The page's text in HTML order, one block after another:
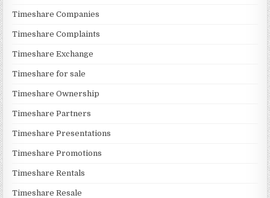
Timeshare Companies
Timeshare Complaints
Timeshare Exchange
Timeshare for sale
Timeshare Ownership
Timeshare Partners
Timeshare Presentations
Timeshare Promotions
Timeshare Rentals
Timeshare Resale